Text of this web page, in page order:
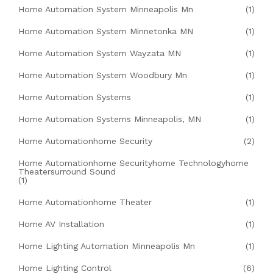
Home Automation System Minneapolis Mn (1)
Home Automation System Minnetonka MN (1)
Home Automation System Wayzata MN (1)
Home Automation System Woodbury Mn (1)
Home Automation Systems (1)
Home Automation Systems Minneapolis, MN (1)
Home Automationhome Security (2)
Home Automationhome Securityhome Technologyhome
Theatersurround Sound
(1)
Home Automationhome Theater (1)
Home AV Installation (1)
Home Lighting Automation Minneapolis Mn (1)
Home Lighting Control (6)